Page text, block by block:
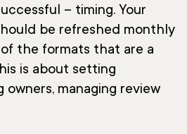
– timing. Your
be refreshed monthly
the formats that are a
is about setting
owners, managing review